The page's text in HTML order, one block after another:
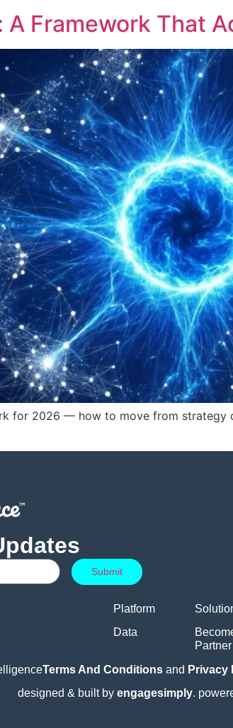
Framework That
for 2026 — how to move from strategy
Platform
Data
Partner
Terms And Conditionsand Privacy
designed & built by engagesimply.